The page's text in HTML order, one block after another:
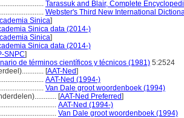
Tarassuk and Blair, Complete
Webster's Third New International
Sinica]
Sinica data (2014-)
Sinica]
Sinica data (2014-)
SNPC]
de términos científicos y técnicos (1981) 5:2524
[AAT-Ned]
AAT-Ned (1994-)
Van Dale groot woordenboek (1994)
[AAT-Ned Preferred]
AAT-Ned (1994-)
Van Dale groot woordenboek (1994)